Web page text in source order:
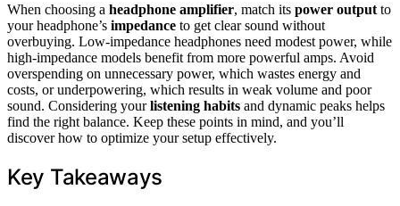
When choosing a headphone amplifier, match its power output to
your headphone’s impedance to get clear sound without
overbuying. Low-impedance headphones need modest power, while
high-impedance models benefit from more powerful amps. Avoid
overspending on unnecessary power, which wastes energy and
costs, or underpowering, which results in weak volume and poor
sound. Considering yourlistening habits and dynamic peaks helps
find the right balance. Keep these points in mind, and you’ll
discover how to optimize your setup effectively.
Key Takeaways